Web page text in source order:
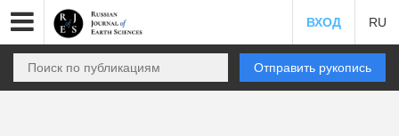
ВХОД RU
Отправить рукопись